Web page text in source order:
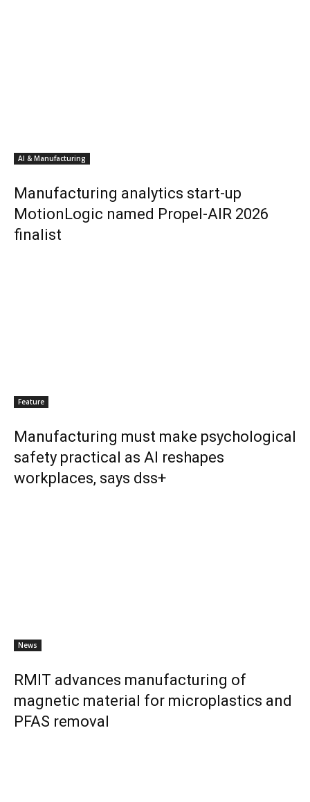
AI & Manufacturing
Manufacturing analytics start-up
MotionLogic named Propel-AIR 2026
finalist
Feature
Manufacturing must make psychological
safety practical as AI reshapes
workplaces, says dss+
News
RMIT advances manufacturing of
magnetic material for microplastics and
PFAS removal